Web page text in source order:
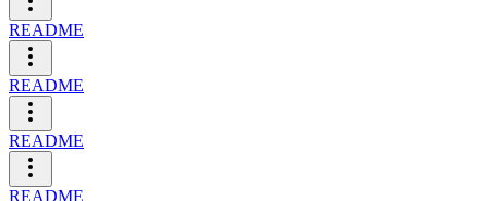
README
README
README
README